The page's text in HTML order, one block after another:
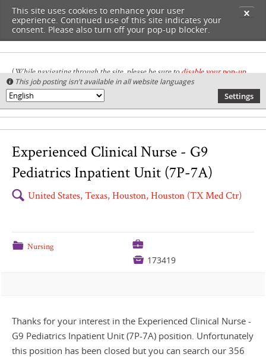
This site uses cookies to enhance your user
experience. Continued use of this site indicates your
consent. Please also turn off your pop-up blocker.
✕
This job posting isn't available in all website languages
🌎 Settings
(While navigating through the site, please be sure todisable your pop-up
blocker.)
Experienced Clinical Nurse - G9
Pediatrics Inpatient Unit (7P-7A)
🔍 United States, Texas, Houston, Houston (TX Med Ctr)
📁 Nursing
💼
 173419
Thanks for your interest in the Experienced Clinical Nurse -
G9 Pediatrics Inpatient Unit (7P-7A) position. Unfortunately
this position has been closed but you can search our 356